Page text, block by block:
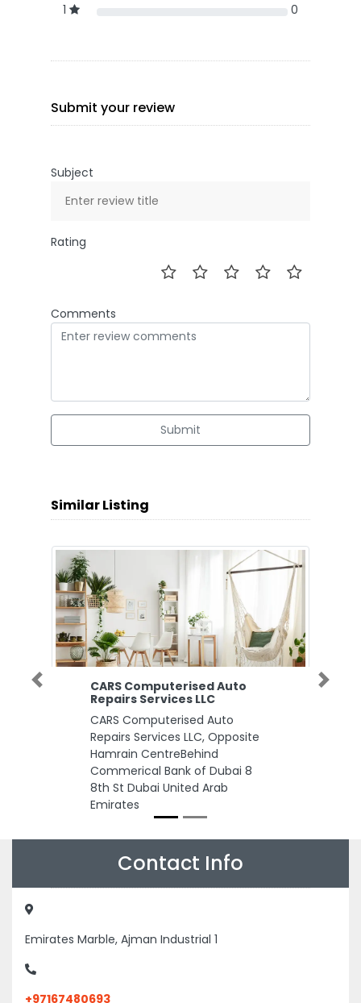
1
0
Submit your review
Subject
Rating
Comments
Submit
Similar Listing
CARS Computerised Auto
Repairs Services LLC
CARS Computerised Auto
Repairs Services LLC, Opposite
Hamrain CentreBehind
Commerical Bank of Dubai 8
8th St Dubai United Arab
Emirates
Previous Next
Contact Info
Emirates Marble, Ajman Industrial 1
+97167480693